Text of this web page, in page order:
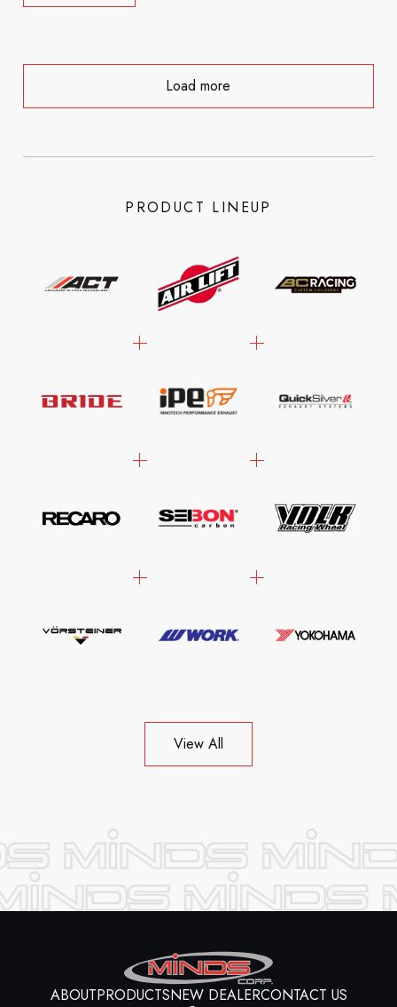
Load more
PRODUCT LINEUP
View All
ABOUTPRODUCTSNEW DEALERCONTACT US